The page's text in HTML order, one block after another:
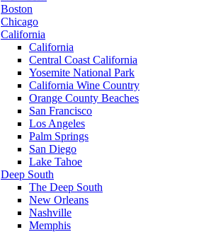
Boston
Chicago
California
California
Central Coast California
Yosemite National Park
California Wine Country
Orange County Beaches
San Francisco
Los Angeles
Palm Springs
San Diego
Lake Tahoe
Deep South
The Deep South
New Orleans
Nashville
Memphis